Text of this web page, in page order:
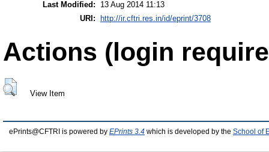
Last Modified:
13 Aug 2014 11:13
URI:
http://ir.cftri.res.in/id/eprint/3708
Actions (login
View Item
ePrints@CFTRI is powered by EPrints 3.4 which is developed by the School of